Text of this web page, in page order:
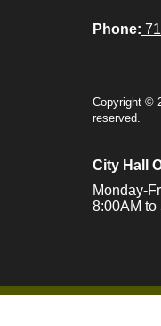
Phone:
Copyright ©
reserved.
City Hall
Monday-
8:00AM to